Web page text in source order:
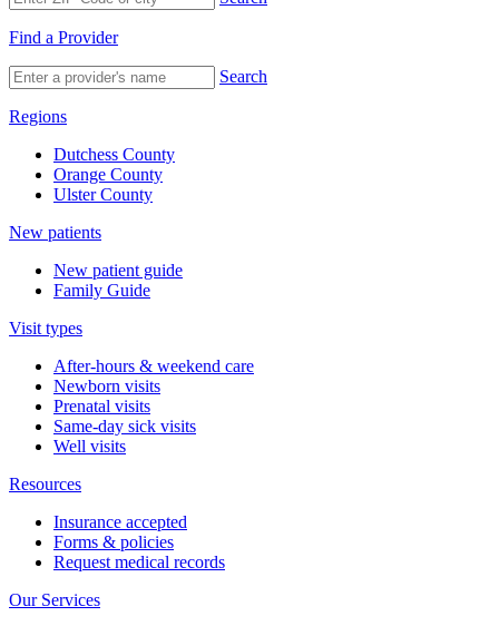
Find a Provider
Search
Regions
Dutchess County
Orange County
Ulster County
New patients
New patient guide
Family Guide
Visit types
After-hours & weekend care
Newborn visits
Prenatal visits
Same-day sick visits
Well visits
Resources
Insurance accepted
Forms & policies
Request medical records
Our Services